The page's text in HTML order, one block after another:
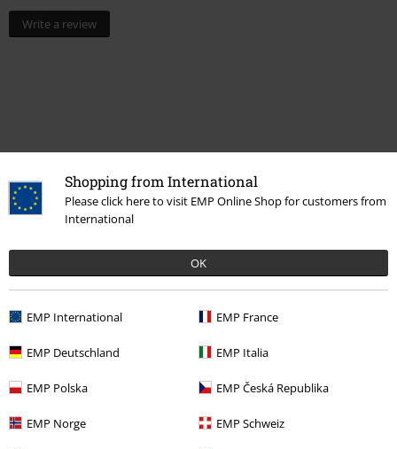
Shopping from International
Please click here to visit EMP Online Shop for customers from
International
OK
EMP International EMP France
EMP Deutschland EMP Italia
EMP Polska EMP Česká Republika
EMP Norge EMP Schweiz
Write a review
Recently viewed items